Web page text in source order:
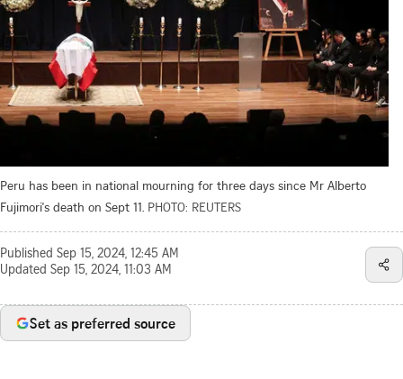
Peru has been in national mourning for three days since Mr Alberto
Fujimori's death on Sept 11. PHOTO: REUTERS
Published Sep 15, 2024, 12:45 AM
Updated Sep 15, 2024, 11:03 AM
Set as preferred source